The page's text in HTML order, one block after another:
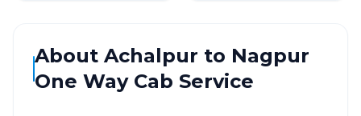
AboutAchalpur to Nagpur
One Way Cab Service